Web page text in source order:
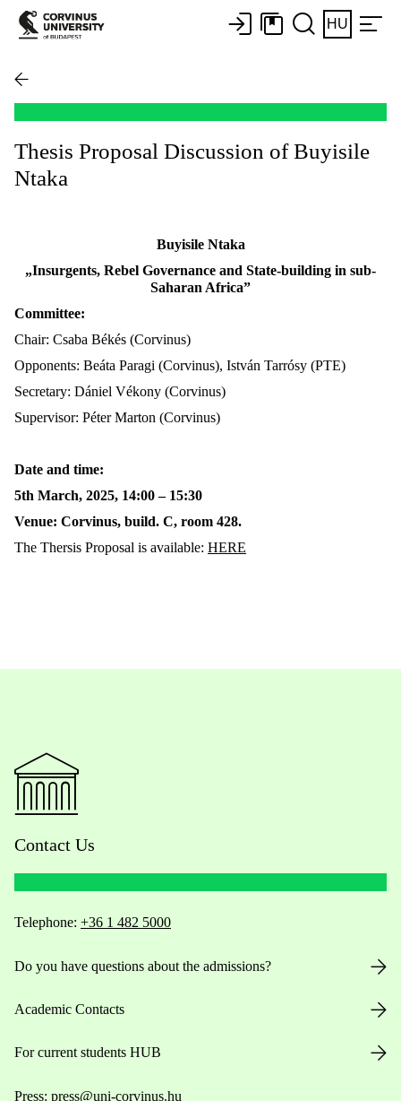
HU
Thesis Proposal Discussion of Buyisile
Ntaka
Buyisile Ntaka
„Insurgents, Rebel Governance and State-building in sub-
Saharan Africa”
Committee:
Chair: Csaba Békés (Corvinus)
Opponents: Beáta Paragi (Corvinus), István Tarrósy (PTE)
Secretary: Dániel Vékony (Corvinus)
Supervisor: Péter Marton (Corvinus)
Date and time:
5th March, 2025, 14:00 – 15:30
Venue: Corvinus, build. C, room 428.
The Thersis Proposal is available: HERE
Contact Us
Telephone: +36 1 482 5000
Do you have questions about the admissions?
Academic Contacts
For current students HUB
Press: press@uni-corvinus.hu